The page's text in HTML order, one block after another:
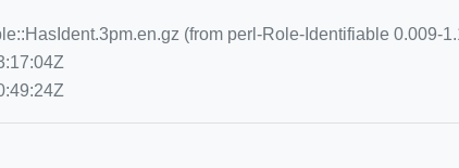
(from perl-Role-Identifiable 0.009-